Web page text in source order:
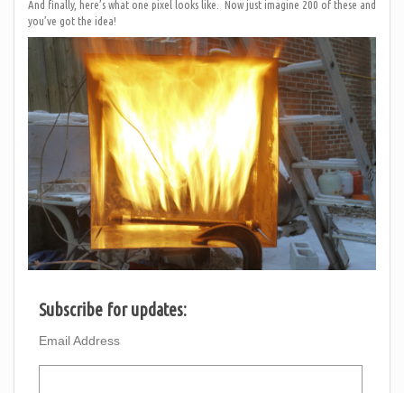
And finally, here’s what one pixel looks like. Now just imagine 200 of these and
you’ve got the idea!
Subscribe for updates:
Email Address